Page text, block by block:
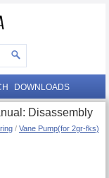
DOWNLOADS
Disassembly
/ Vane Pump(for 2gr-fks)